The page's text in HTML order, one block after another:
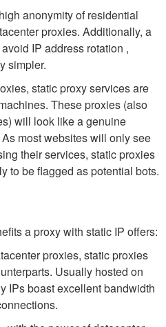
anonymity of residential
proxies. Additionally, a
IP address rotation ,
simpler.
static proxy services are
These proxies (also
will look like a genuine
most websites will only see
their services, static proxies
to be flagged as potential bots.
a proxy with static IP offers:
proxies, static proxies
Usually hosted on
IPs boast excellent bandwidth